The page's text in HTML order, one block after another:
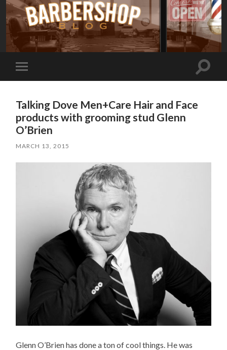
Toggle
mobile
Toggle
Talking Dove Men+Care Hair and Face
products with grooming stud Glenn
O’Brien
MARCH 13, 2015
Glenn O’Brien has done a ton of cool things. He was